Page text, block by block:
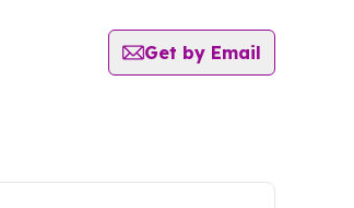
Get by Email